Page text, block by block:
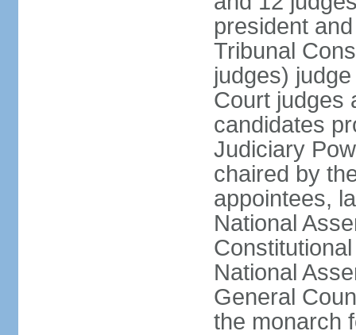
president
Tribunal
judges)
Court judges
candidates
Judiciary
chaired by
appointees,
National
National
General
the monarch